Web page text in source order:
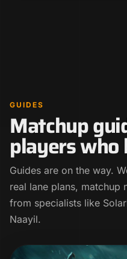
GUIDES
Matchup
players who
Guides are on the way.
real lane plans, matchup
from specialists like
Naayil.